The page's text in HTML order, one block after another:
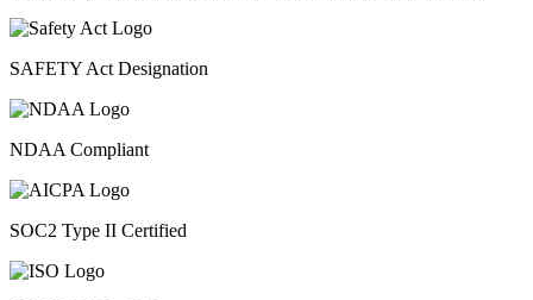
SAFETY Act Designation
NDAA Compliant
SOC2 Type II Certified